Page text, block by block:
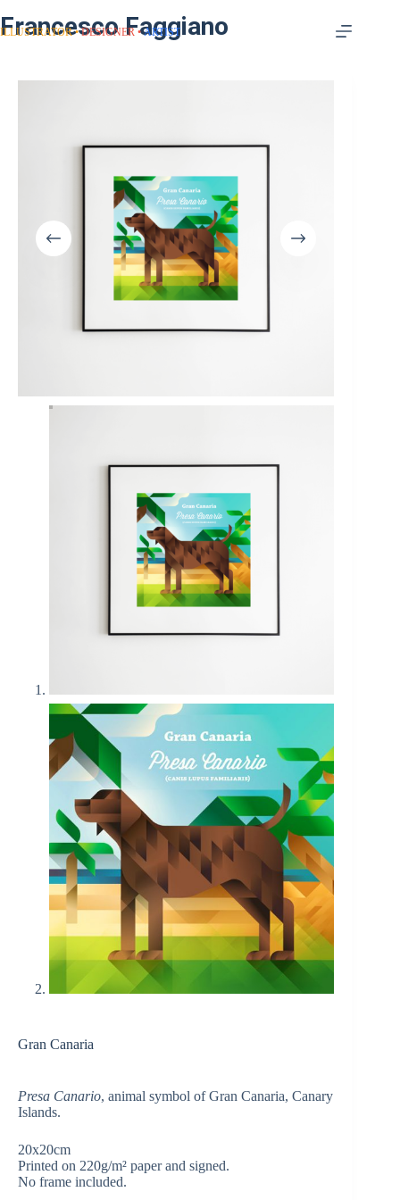
Francesco Faggiano
ILLUSTRATOR DESIGNER ARTIST
Gran Canaria
Presa Canario, animal symbol of Gran Canaria, Canary
Islands.
20x20cm
Printed on 220g/m² paper and signed.
No frame included.